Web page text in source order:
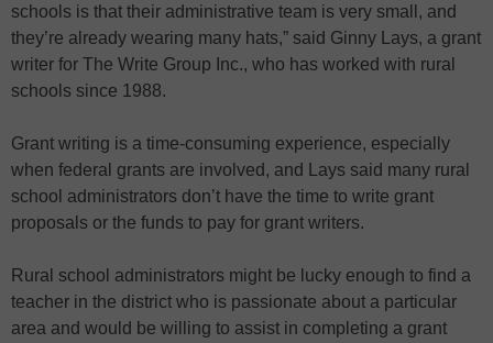
schools is that their administrative team is very small, and
they’re already wearing many hats,” said Ginny Lays, a grant
writer for The Write Group Inc., who has worked with rural
schools since 1988.
Grant writing is a time-consuming experience, especially
when federal grants are involved, and Lays said many rural
school administrators don’t have the time to write grant
proposals or the funds to pay for grant writers.
Rural school administrators might be lucky enough to find a
teacher in the district who is passionate about a particular
area and would be willing to assist in completing a grant